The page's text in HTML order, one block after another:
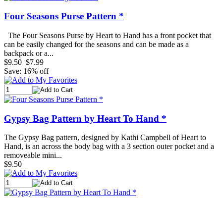
Four Seasons Purse Pattern *
The Four Seasons Purse by Heart to Hand has a front pocket that
can be easily changed for the seasons and can be made as a
backpack or a...
$9.50 $7.99
Save: 16% off
Gypsy Bag Pattern by Heart To Hand *
The Gypsy Bag pattern, designed by Kathi Campbell of Heart to
Hand, is an across the body bag with a 3 section outer pocket and a
removeable mini...
$9.50